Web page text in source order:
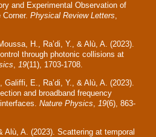
and Experimental Observation of
Corner.Physical Review Letters,
H., Ra’di, Y., & Alù, A. (2023).
through photonic collisions at
,19(11), 1703-1708.
E., Ra’di, Y., & Alù, A. (2023).
and broadband frequency
Nature Physics,19(6), 863-
A. (2023). Scattering at temporal